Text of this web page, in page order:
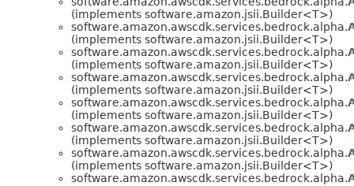
(implements software.amazon.jsii.Builder<T>)
software.amazon.awscdk.services.bedrock.alpha.
(implements software.amazon.jsii.Builder<T>)
software.amazon.awscdk.services.bedrock.alpha.
(implements software.amazon.jsii.Builder<T>)
software.amazon.awscdk.services.bedrock.alpha.
(implements software.amazon.jsii.Builder<T>)
software.amazon.awscdk.services.bedrock.alpha.
(implements software.amazon.jsii.Builder<T>)
software.amazon.awscdk.services.bedrock.alpha.
(implements software.amazon.jsii.Builder<T>)
software.amazon.awscdk.services.bedrock.alpha.
(implements software.amazon.jsii.Builder<T>)
software.amazon.awscdk.services.bedrock.alpha.